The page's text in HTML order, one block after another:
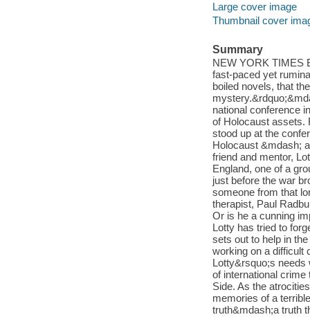
Large cover image
Thumbnail cover
Summary
NEW YORK TIMES
fast-paced yet
boiled novels, that
national conference
of Holocaust assets.
stood up at the
Holocaust &mdash;
friend and mentor,
England, one of a
just before the war
someone from that
therapist, Paul
Or is he a cunning
Lotty has tried to
sets out to help in
working on a difficult
Lotty&rsquo;s needs
of international
Side. As the
memories of a
truth&mdash;a truth